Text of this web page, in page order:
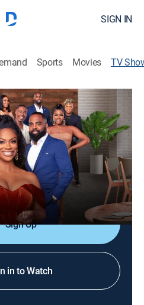
SIGN IN
Sports Movies TV
restaurant, the dishes
does the drama.
Todd Tucker
Sign Up
in to Watch